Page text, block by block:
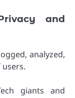
and
analyzed,
giants and